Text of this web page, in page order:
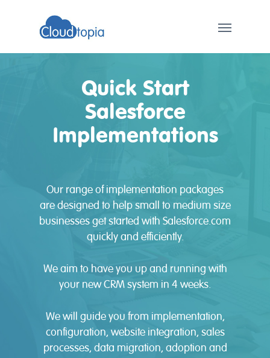
Quick Start
Salesforce
Implementations
Our range of implementation packages
are designed to help small to medium size
businesses get started with Salesforce.com
quickly and efficiently.
We aim to have you up and running with
your new CRM system in 4 weeks.
We will guide you from implementation,
configuration, website integration, sales
processes, data migration, adoption and